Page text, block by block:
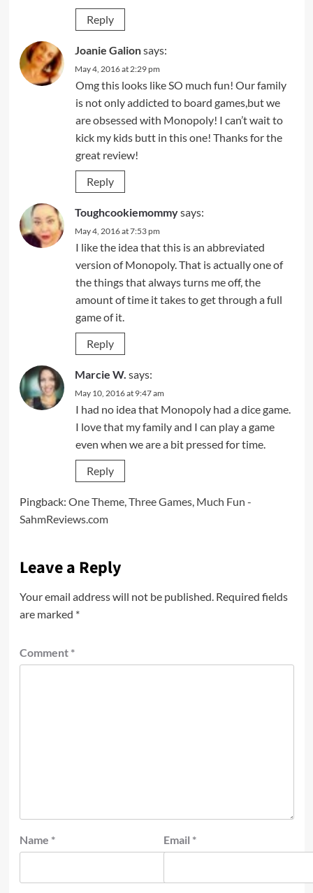
Reply
Joanie Galionsays:
May 4, 2016 at 2:29 pm
Omg this looks like SO much fun! Our family
is not only addicted to board games,but we
are obsessed with Monopoly! I can’t wait to
kick my kids butt in this one! Thanks for the
great review!
Reply
Toughcookiemommysays:
May 4, 2016 at 7:53 pm
I like the idea that this is an abbreviated
version of Monopoly. That is actually one of
the things that always turns me off, the
amount of time it takes to get through a full
game of it.
Reply
Marcie W. says:
May 10, 2016 at 9:47 am
I had no idea that Monopoly had a dice game.
I love that my family and I can play a game
even when we are a bit pressed for time.
Reply
Pingback: One Theme, Three Games, Much Fun -
SahmReviews.com
Leave a Reply
Your email address will not be published. Required fields
are marked *
Comment *
Name * Email *